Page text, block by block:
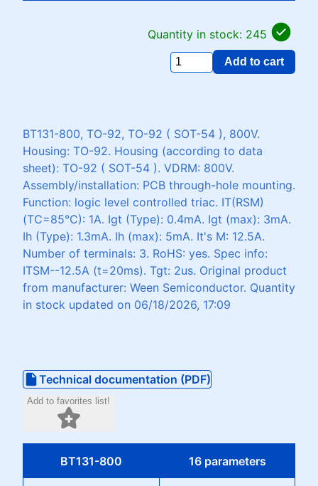
Quantity in stock: 245
Add to cart
BT131-800, TO-92, TO-92 ( SOT-54 ), 800V.
Housing: TO-92. Housing (according to data
sheet): TO-92 ( SOT-54 ). VDRM: 800V.
Assembly/installation: PCB through-hole mounting.
Function: logic level controlled triac. IT(RSM)
(TC=85°C): 1A. Igt (Type): 0.4mA. Igt (max): 3mA.
Ih (Type): 1.3mA. Ih (max): 5mA. It's M: 12.5A.
Number of terminals: 3. RoHS: yes. Spec info:
ITSM--12.5A (t=20ms). Tgt: 2us. Original product
from manufacturer: Ween Semiconductor. Quantity
in stock updated on 06/18/2026, 17:09
Technical documentation (PDF)
Add to favorites list!
BT131-800 16 parameters